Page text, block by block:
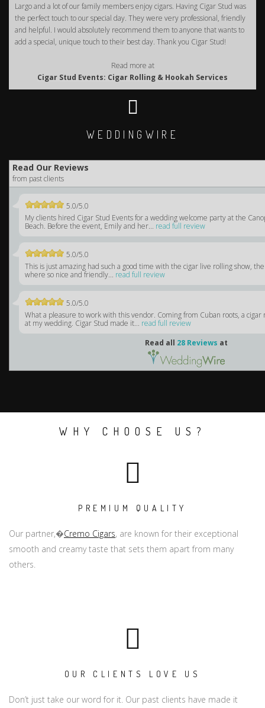
Largo and a lot of our family members enjoy cigars. Having Cigar Stud was
the perfect touch to our special day. They were very professional, friendly
and helpful. I would absolutely recommend them to anyone that wants to
add a special, unique touch to their best day. Thank you Cigar Stud!
Read more at
Cigar Stud Events: Cigar Rolling & Hookah Services
WEDDINGWIRE
Read Our Reviews
from past clients
5.0/5.0
My clients hired Cigar Stud Events for a wedding welcome party at the
Beach. Before the event, Emily and her... read full review
5.0/5.0
This is just amazing had such a good time with the cigar live rolling show,
where so nice and friendly... read full review
5.0/5.0
What a pleasure to work with this vendor. Coming from Cuban roots, a
at my wedding. Cigar Stud made it... read full review
Read all 28 Reviews at
WHY CHOOSE US?
PREMIUM QUALITY
Our partner,�Cremo Cigars, are known for their exceptional
smooth and creamy taste that sets them apart from many
others.
OUR CLIENTS LOVE US
Don’t just take our word for it. Our past clients have made it